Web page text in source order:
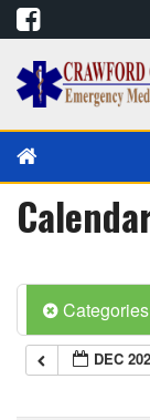
PAY MY BILL
CPR CARDS, E-MAIL
CAREERS
Categories
DEC